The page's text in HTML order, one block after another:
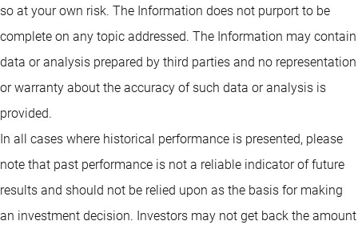
so at your own risk. The Information does not purport to be
complete on any topic addressed. The Information may contain
data or analysis prepared by third parties and no representation
or warranty about the accuracy of such data or analysis is
provided.
In all cases where historical performance is presented, please
note that past performance is not a reliable indicator of future
results and should not be relied upon as the basis for making
an investment decision. Investors may not get back the amount